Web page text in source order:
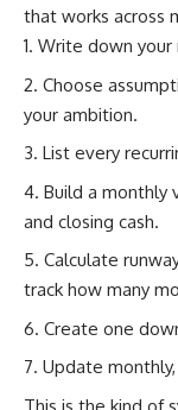
that works across
Write down your
Choose
your ambition.
List every
Build a monthly
and closing cash.
Calculate
track how many
Create one
Update